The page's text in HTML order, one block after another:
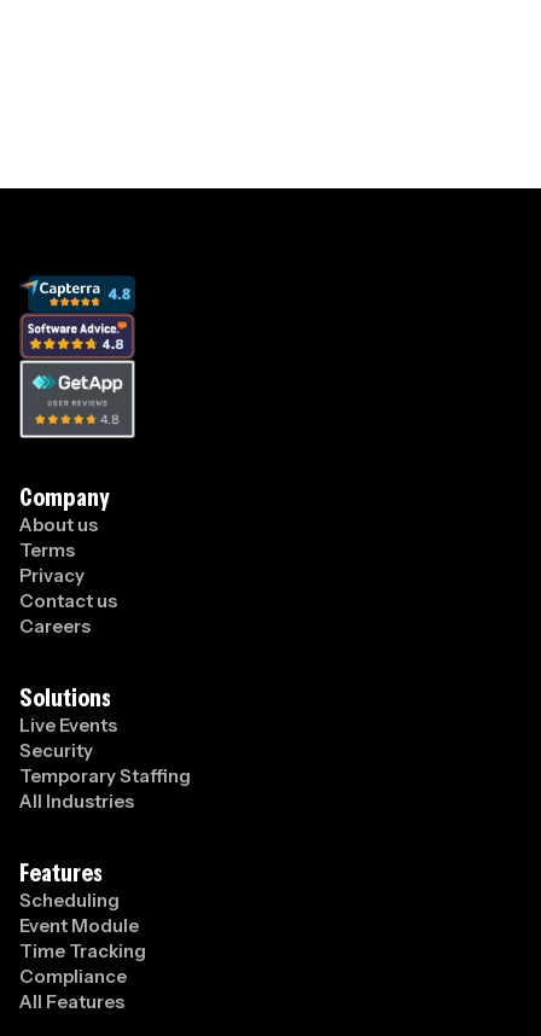
Company
About us
Terms
Privacy
Contact us
Careers
Solutions
Live Events
Security
Temporary Staffing
All Industries
Features
Scheduling
Event Module
Time Tracking
Compliance
All Features